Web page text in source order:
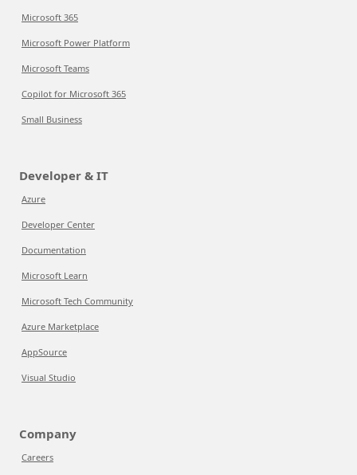
Microsoft 365
Microsoft Power Platform
Microsoft Teams
Copilot for Microsoft 365
Small Business
Developer & IT
Azure
Developer Center
Documentation
Microsoft Learn
Microsoft Tech Community
Azure Marketplace
AppSource
Visual Studio
Company
Careers